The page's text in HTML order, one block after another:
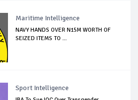
Maritime Intelligence
NAVY HANDS OVER N15M WORTH OF
SEIZED ITEMS TO ...
Sport Intelligence